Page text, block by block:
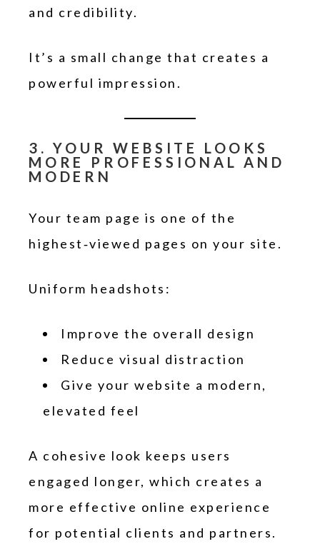
and credibility.
It’s a small change that creates a
powerful impression.
3. YOUR WEBSITE LOOKS
MORE PROFESSIONAL AND
MODERN
Your team page is one of the
highest‑viewed pages on your site.
Uniform headshots:
Improve the overall design
Reduce visual distraction
Give your website a modern,
elevated feel
A cohesive look keeps users
engaged longer, which creates a
more effective online experience
for potential clients and partners.